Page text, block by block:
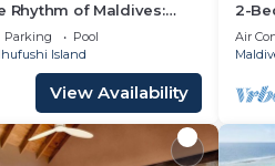
Rhythm of Maldives:
at Hard Rock
Parking
Pool
Island
View Availability
2-
Pool
Air